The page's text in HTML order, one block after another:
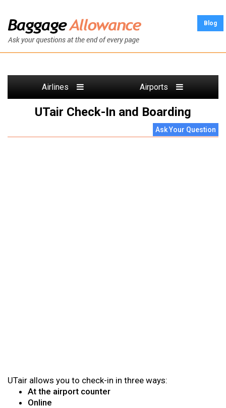
Blog
Airlines Airports
UTair Check-In and Boarding
Ask Your Question
UTair allows you to check-in in three ways:
At the airport counter
Online